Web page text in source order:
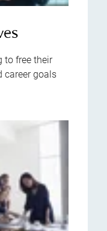
to free their
career goals